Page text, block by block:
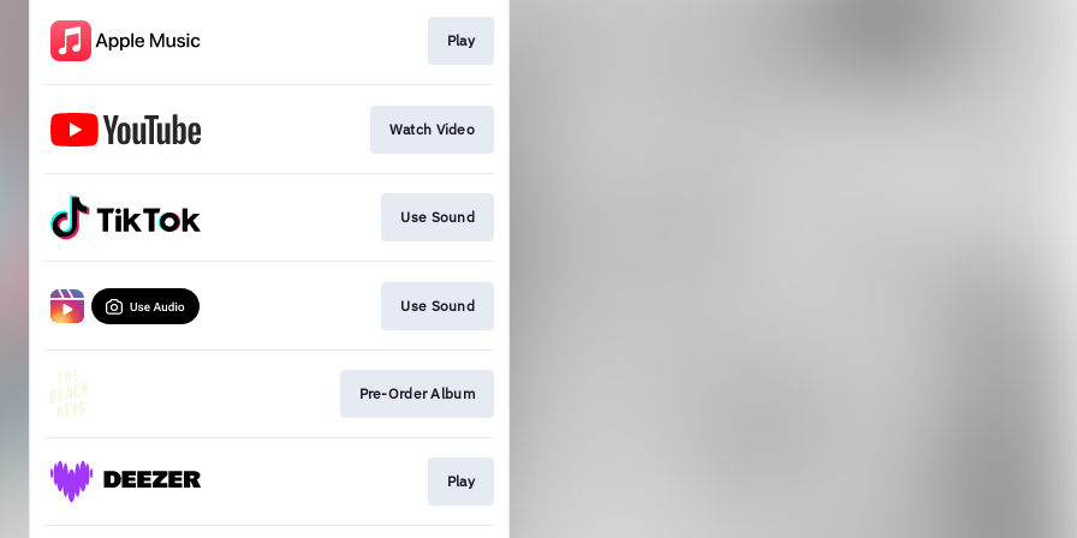
Play
Watch Video
Use Sound
Use Sound
Pre-Order Album
Play